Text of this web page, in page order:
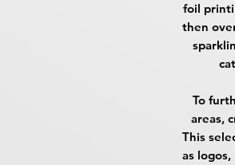
foil
then
To
areas,
This
as